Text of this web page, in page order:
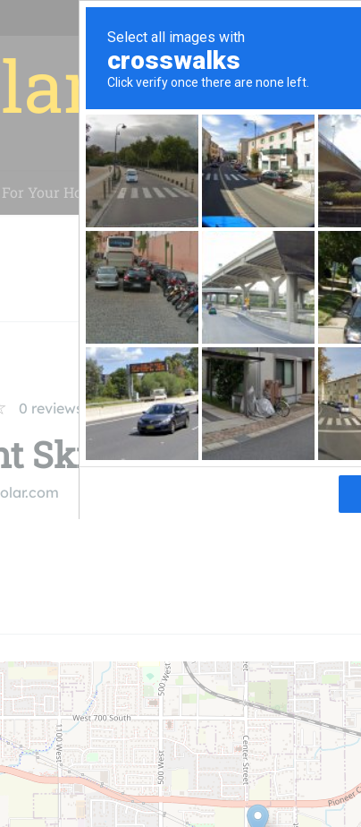
for
Your House Installation Case Studies
0 reviews
Skies Solar